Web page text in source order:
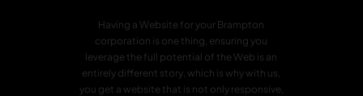
Having a Website for your Brampton
corporation is one thing, ensuring you
leverage the full potential of the Web is an
entirely different story, which is why with us,
you get a website that is not only responsive,